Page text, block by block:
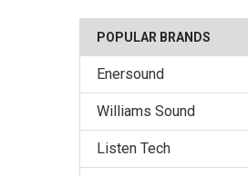
POPULAR BRANDS
Enersound
Williams Sound
Listen Tech